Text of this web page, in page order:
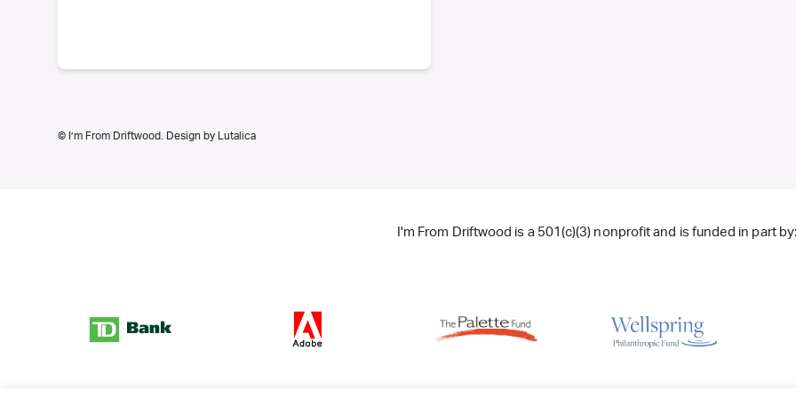
© I’m From Driftwood. Design by Lutalica
I'm From Driftwood is a 501(c)(3) nonprofit and is funded in part